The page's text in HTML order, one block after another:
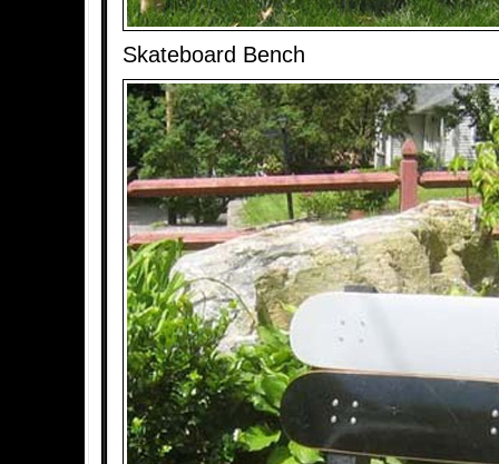
Skateboard Bench